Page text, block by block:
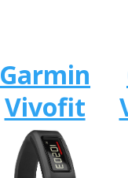
Garmin
Vivofit